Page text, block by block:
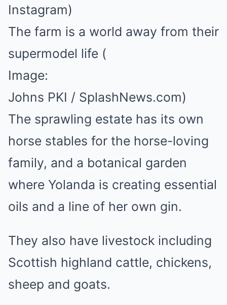
Instagram)
The farm is a world away from their
supermodel life (
Image:
Johns PKI / SplashNews.com)
The sprawling estate has its own
horse stables for the horse-loving
family, and a botanical garden
where Yolanda is creating essential
oils and a line of her own gin.
They also have livestock including
Scottish highland cattle, chickens,
sheep and goats.